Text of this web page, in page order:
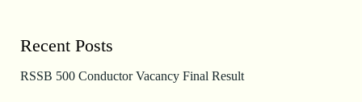
Recent Posts
RSSB 500 Conductor Vacancy Final Result